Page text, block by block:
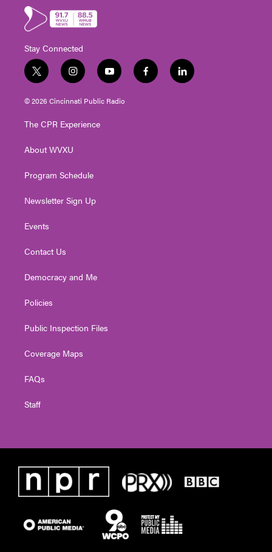
Stay Connected
t
w
i
t
e
i
n
s
t
g
a
y
o
u
t
f
a
l
i
© 2026 Cincinnati Public Radio
The CPR Experience
About WVXU
Program Schedule
Newsletter Sign Up
Events
Contact Us
Democracy and Me
Policies
Public Inspection Files
Coverage Maps
FAQs
Staff